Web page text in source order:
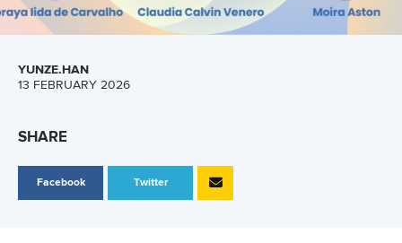
YUNZE.HAN
13 FEBRUARY 2026
SHARE
Facebook Twitter